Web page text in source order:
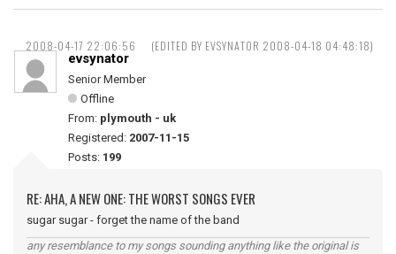
2008-04-17 22:06:56 (EDITED BY EVSYNATOR 2008-04-18 04:48:18)
evsynator
Senior Member
Offline
From: plymouth - uk
Registered: 2007-11-15
Posts: 199
RE: AHA, A NEW ONE: THE WORST SONGS EVER
sugar sugar - forget the name of the band
any resemblance to my songs sounding anything like the original is